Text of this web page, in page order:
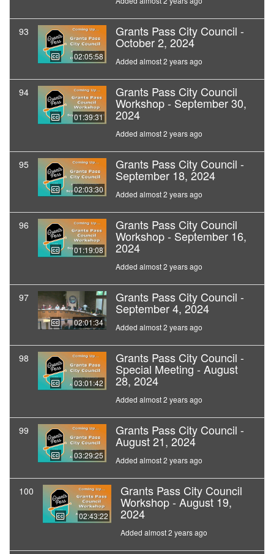
93
02:05:58
Grants Pass City Council -
October 2, 2024
Added almost 2 years ago
94
01:39:31
Grants Pass City Council
Workshop - September 30,
2024
Added almost 2 years ago
95
02:03:30
Grants Pass City Council -
September 18, 2024
Added almost 2 years ago
96
01:19:08
Grants Pass City Council
Workshop - September 16,
2024
Added almost 2 years ago
97
02:01:34
Grants Pass City Council -
September 4, 2024
Added almost 2 years ago
98
03:01:42
Grants Pass City Council -
Special Meeting - August
28, 2024
Added almost 2 years ago
99
03:29:25
Grants Pass City Council -
August 21, 2024
Added almost 2 years ago
100
02:43:22
Grants Pass City Council
Workshop - August 19,
2024
Added almost 2 years ago